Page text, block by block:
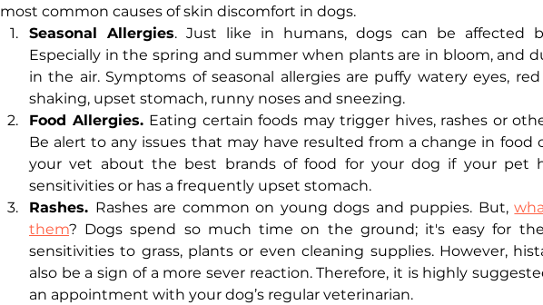
most common causes of skin discomfort in dogs.
Seasonal Allergies. Just like in humans, dogs can be affected
Especially in the spring and summer when plants are in bloom, and
in the air. Symptoms of seasonal allergies are puffy watery eyes,
shaking, upset stomach, runny noses and sneezing.
Food Allergies. Eating certain foods may trigger hives, rashes or
Be alert to any issues that may have resulted from a change in food
your vet about the best brands of food for your dog if your pet
sensitivities or has a frequently upset stomach.
Rashes. Rashes are common on young dogs and puppies. But,
them? Dogs spend so much time on the ground; it's easy for
sensitivities to grass, plants or even cleaning supplies. However,
also be a sign of a more sever reaction. Therefore, it is highly
an appointment with your dog’s regular veterinarian.